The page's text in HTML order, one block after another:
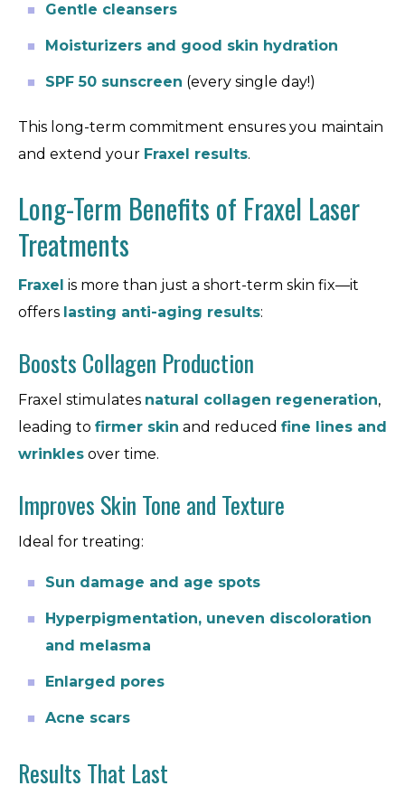
Gentle cleansers
Moisturizers and good skin hydration
SPF 50 sunscreen (every single day!)
This long-term commitment ensures you maintain
and extend your Fraxel results.
Long-Term Benefits of Fraxel Laser
Treatments
Fraxel is more than just a short-term skin fix—it
offers lasting anti-aging results:
Boosts Collagen Production
Fraxel stimulates natural collagen regeneration,
leading to firmer skin and reduced fine lines and
wrinkles over time.
Improves Skin Tone and Texture
Ideal for treating:
Sun damage and age spots
Hyperpigmentation, uneven discoloration
and melasma
Enlarged pores
Acne scars
Results That Last